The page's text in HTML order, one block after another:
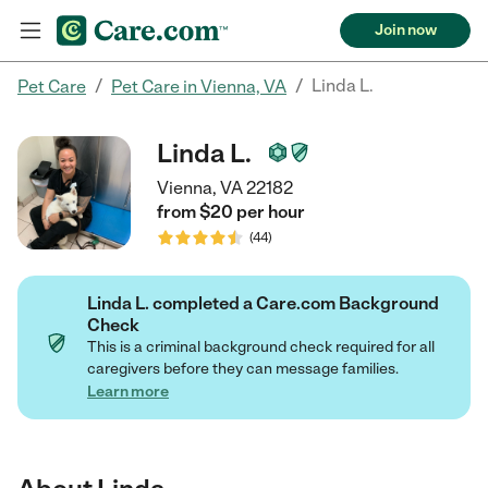
Join now
Pet Care / Pet Care in Vienna, VA / Linda L.
Linda L.
Vienna, VA 22182
from $20 per hour
(44)
Linda L. completed a Care.com Background
Check
This is a criminal background check required for all
caregivers before they can message families.
Learn more